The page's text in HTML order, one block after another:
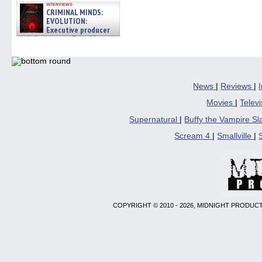
interviews
CRIMINAL MINDS:
EVOLUTION:
Executive producer
and showrunner Erica Messer
06/19/2026
News | Reviews |
Movies
|
Supernatural
Buffy the Vampire
Scream 4
Smallville
COPYRIGHT © 2010 - 2026, MIDNIGHT